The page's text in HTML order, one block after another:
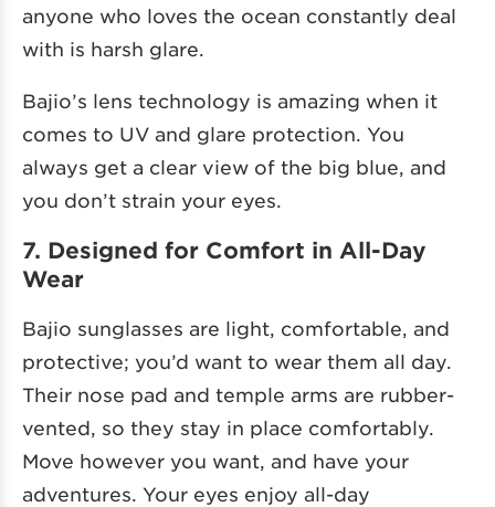
anyone who loves the ocean constantly deal
with is harsh glare.
Bajio’s lens technology is amazing when it
comes to UV and glare protection. You
always get a clear view of the big blue, and
you don’t strain your eyes.
7. Designed for Comfort in All-Day
Wear
Bajio sunglasses are light, comfortable, and
protective; you’d want to wear them all day.
Their nose pad and temple arms are rubber-
vented, so they stay in place comfortably.
Move however you want, and have your
adventures. Your eyes enjoy all-day